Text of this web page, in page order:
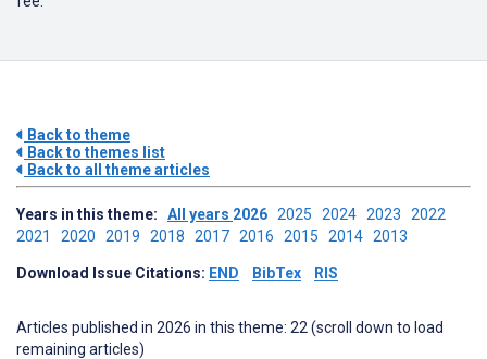
Back to theme
Back to themes list
Back to all theme articles
Years in this theme: All years 2026 2025 2024 2023 2022
2021 2020 2019 2018 2017 2016 2015 2014 2013
Download Issue Citations: END BibTex RIS
Articles published in 2026 in this theme: 22 (scroll down to load
remaining articles)